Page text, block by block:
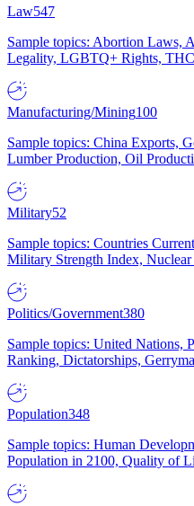
Law547
Sample topics: Abortion Laws,
Legality, LGBTQ+ Rights,
Manufacturing/Mining100
Sample topics: China Exports,
Lumber Production, Oil
Military52
Sample topics: Countries
Military Strength Index,
Politics/Government380
Sample topics: United Nations,
Ranking, Dictatorships,
Population348
Sample topics: Human
Population in 2100, Quality of